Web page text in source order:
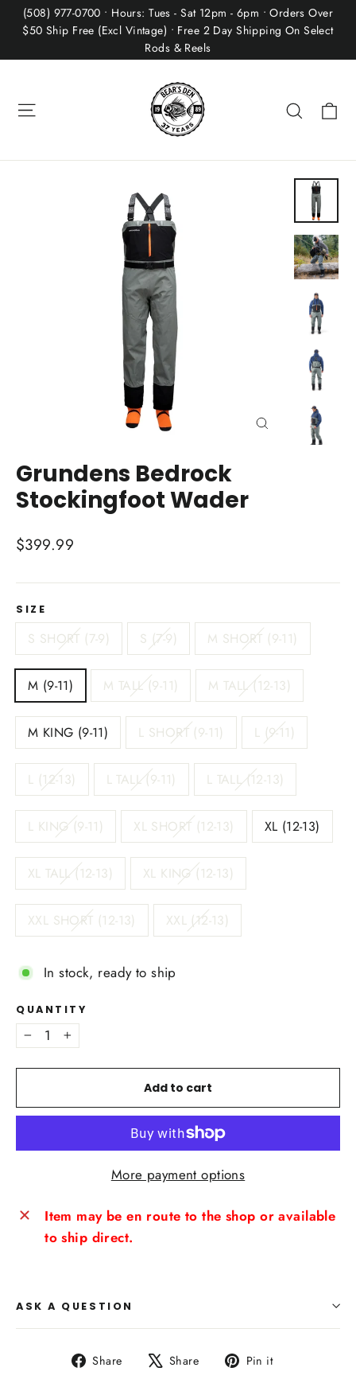
Skip(508) 977-0700 • Hours: Tues - Sat 12pm - 6pm • Orders Over
$50 Ship Free (Excl Vintage) • Free 2 Day Shipping On Select
Rods & Reels
Search
Grundens Bedrock
Stockingfoot Wader
Regular
$399.99
SIZE
S SHORT (7-9) S (7-9) M SHORT (9-11)
M (9-11) M TALL (9-11) M TALL (12-13)
M KING (9-11) L SHORT (9-11) L (9-11)
L (12-13) L TALL (9-11) L TALL (12-13)
L KING (9-11) XL SHORT (12-13) XL (12-13)
XL TALL (12-13) XL KING (12-13)
XXL SHORT (12-13) XXL (12-13)
In stock, ready to ship
QUANTITY
− +
Add to cart
More payment options
Item may be en route to the shop or available
to ship direct.
ASK A QUESTION
Share
Share Share
Tweet Pin it